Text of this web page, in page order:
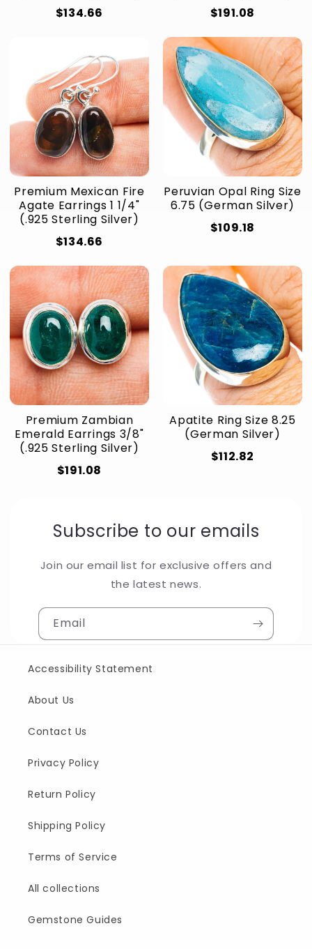
$134.66
$191.08
Premium Mexican Fire
Agate Earrings 1 1/4"
(.925 Sterling Silver)
$134.66
Peruvian Opal Ring Size
6.75 (German Silver)
$109.18
Premium Zambian
Emerald Earrings 3/8"
(.925 Sterling Silver)
$191.08
Apatite Ring Size 8.25
(German Silver)
$112.82
Subscribe to our emails
Join our email list for exclusive offers and
the latest news.
Email
Accessibility Statement
About Us
Contact Us
Privacy Policy
Return Policy
Shipping Policy
Terms of Service
All collections
Gemstone Guides